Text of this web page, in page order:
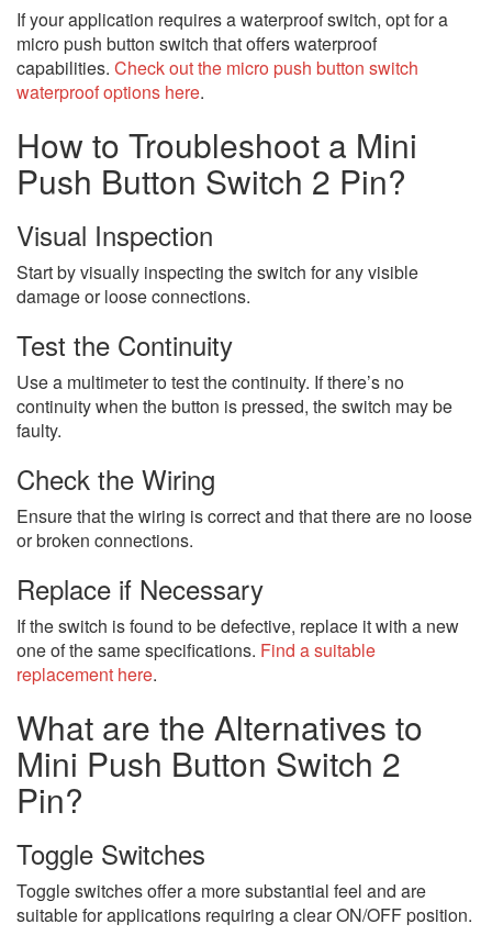
If your application requires a waterproof switch, opt for a
micro push button switch that offers waterproof
capabilities. Check out the micro push button switch
waterproof options here.
How to Troubleshoot a Mini
Push Button Switch 2 Pin?
Visual Inspection
Start by visually inspecting the switch for any visible
damage or loose connections.
Test the Continuity
Use a multimeter to test the continuity. If there’s no
continuity when the button is pressed, the switch may be
faulty.
Check the Wiring
Ensure that the wiring is correct and that there are no loose
or broken connections.
Replace if Necessary
If the switch is found to be defective, replace it with a new
one of the same specifications. Find a suitable
replacement here.
What are the Alternatives to
Mini Push Button Switch 2
Pin?
Toggle Switches
Toggle switches offer a more substantial feel and are
suitable for applications requiring a clear ON/OFF position.